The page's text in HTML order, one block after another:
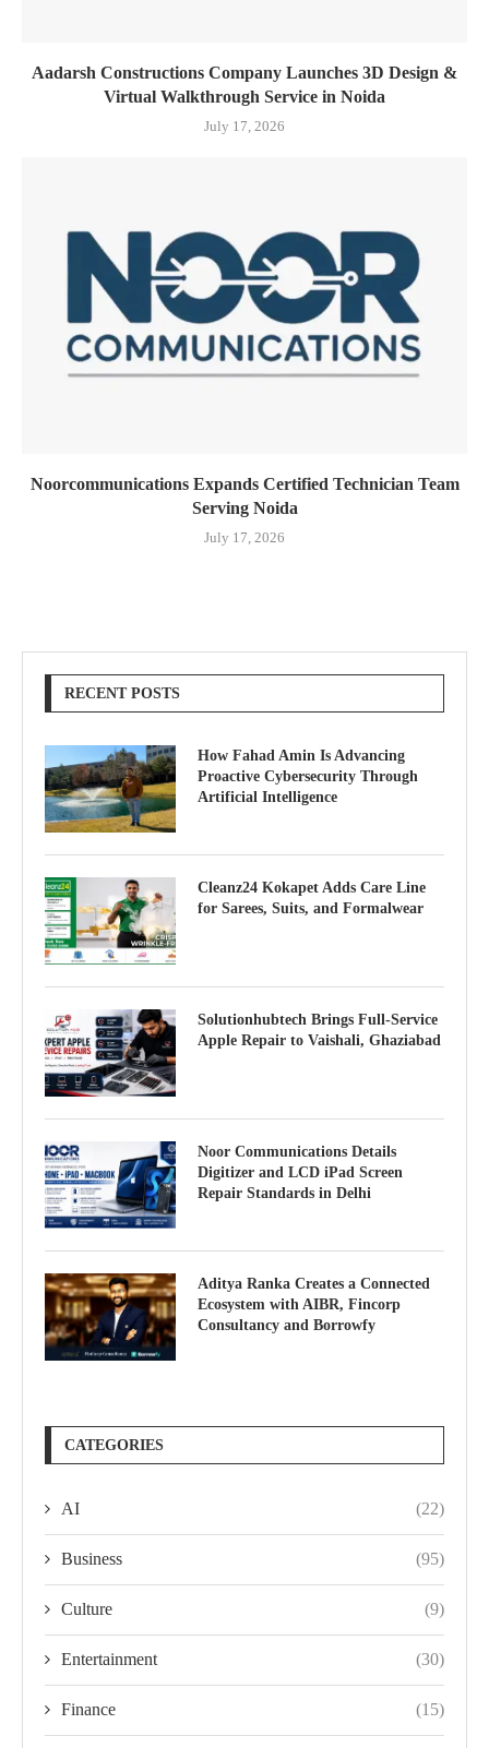
Aadarsh Constructions Company Launches 3D Design &
Virtual Walkthrough Service in Noida
July 17, 2026
Noorcommunications Expands Certified Technician Team
Serving Noida
July 17, 2026
RECENT POSTS
How Fahad Amin Is Advancing
Proactive Cybersecurity Through
Artificial Intelligence
Cleanz24 Kokapet Adds Care Line
for Sarees, Suits, and Formalwear
Solutionhubtech Brings Full-Service
Apple Repair to Vaishali, Ghaziabad
Noor Communications Details
Digitizer and LCD iPad Screen
Repair Standards in Delhi
Aditya Ranka Creates a Connected
Ecosystem with AIBR, Fincorp
Consultancy and Borrowfy
CATEGORIES
AI (22)
Business (95)
Culture (9)
Entertainment (30)
Finance (15)